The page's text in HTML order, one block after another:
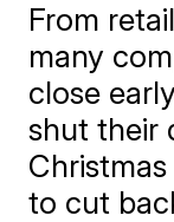
From
many
close
shut their
to cut